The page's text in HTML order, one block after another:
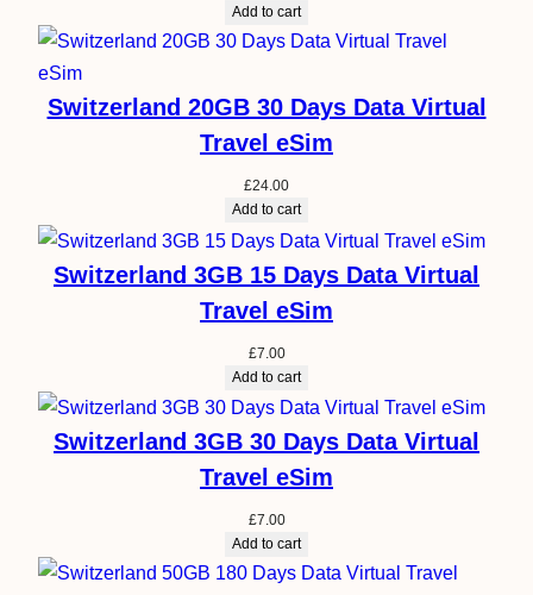
Add to cart
Switzerland 20GB 30 Days Data Virtual
Travel eSim
£24.00
Add to cart
Switzerland 3GB 15 Days Data Virtual
Travel eSim
£7.00
Add to cart
Switzerland 3GB 30 Days Data Virtual
Travel eSim
£7.00
Add to cart